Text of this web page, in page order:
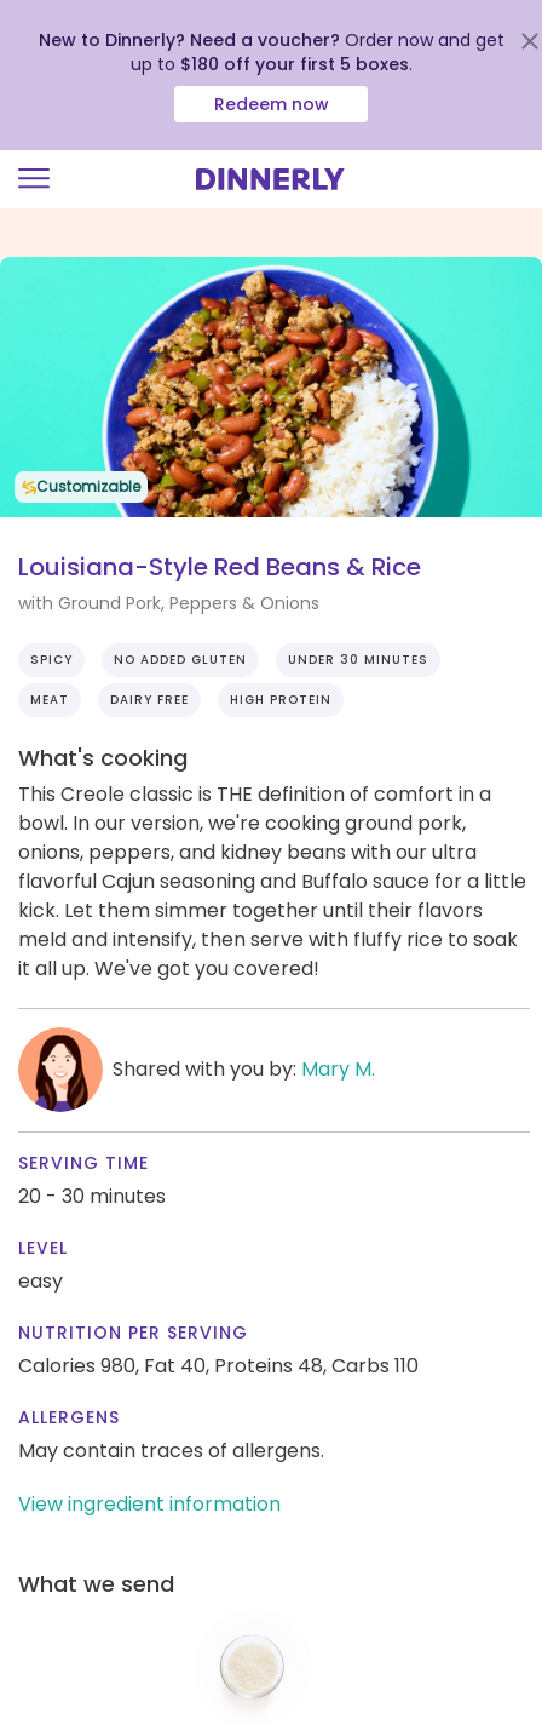
view
New to Dinnerly? Need a voucher? Order now and get
up to $180 off your first 5 boxes.
Redeem now
Customizable
Louisiana-Style Red Beans & Rice
with Ground Pork, Peppers & Onions
SPICY NO ADDED GLUTEN UNDER 30 MINUTES
MEAT DAIRY FREE HIGH PROTEIN
What's cooking
This Creole classic is THE definition of comfort in a
bowl. In our version, we're cooking ground pork,
onions, peppers, and kidney beans with our ultra
flavorful Cajun seasoning and Buffalo sauce for a little
kick. Let them simmer together until their flavors
meld and intensify, then serve with fluffy rice to soak
it all up. We've got you covered!
Shared with you by: Mary M.
SERVING TIME
20 - 30 minutes
LEVEL
easy
NUTRITION PER SERVING
Calories 980, Fat 40, Proteins 48,Carbs 110
ALLERGENS
May contain traces of allergens.
View ingredient information
What we send